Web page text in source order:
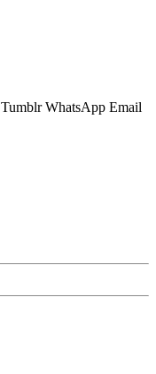
Tumblr WhatsApp Email